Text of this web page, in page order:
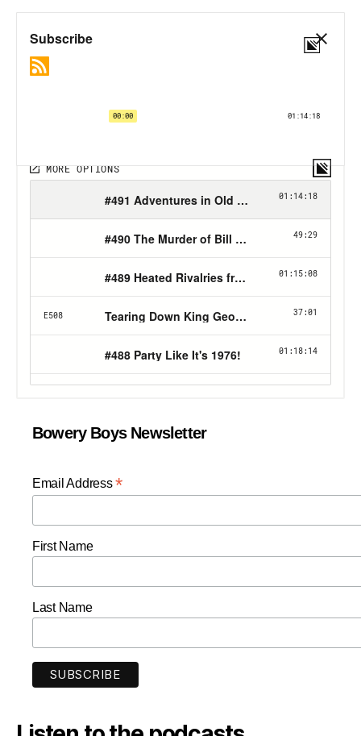
Bowery Boys Newsletter
Email Address*
First Name
Last Name